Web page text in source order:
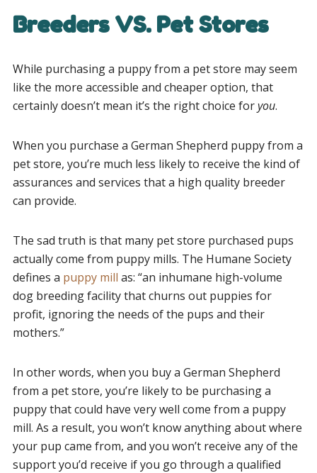
Breeders VS. Pet Stores
While purchasing a puppy from a pet store may seem
like the more accessible and cheaper option, that
certainly doesn’t mean it’s the right choice foryou.
When you purchase a German Shepherd puppy from a
pet store, you’re much less likely to receive the kind of
assurances and services that a high quality breeder
can provide.
The sad truth is that many pet store purchased pups
actually come from puppy mills. The Humane Society
defines a puppy mill as: “an inhumane high-volume
dog breeding facility that churns out puppies for
profit, ignoring the needs of the pups and their
mothers.”
In other words, when you buy a German Shepherd
from a pet store, you’re likely to be purchasing a
puppy that could have very well come from a puppy
mill. As a result, you won’t know anything about where
your pup came from, and you won’t receive any of the
support you’d receive if you go through a qualified